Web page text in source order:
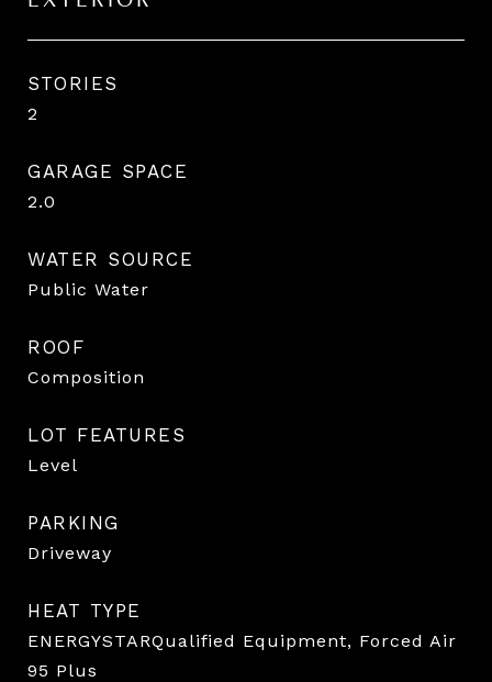
STORIES
2
GARAGE SPACE
2.0
WATER SOURCE
Public Water
ROOF
Composition
LOT FEATURES
Level
PARKING
Driveway
HEAT TYPE
ENERGYSTARQualified Equipment, Forced Air
95 Plus